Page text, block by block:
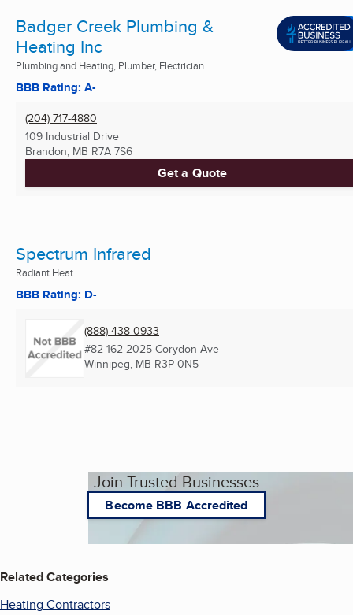
Badger Creek Plumbing &
Heating Inc
Plumbing and Heating, Plumber, Electrician ...
BBB Rating: A-
(204) 717-4880
109 Industrial Drive
Brandon, MB R7A 7S6
Get a Quote
Spectrum Infrared
Radiant Heat
BBB Rating: D-
(888) 438-0933
#82 162-2025 Corydon Ave
Winnipeg, MB R3P 0N5
Join Trusted Businesses
Become BBB Accredited
Related Categories
Heating Contractors